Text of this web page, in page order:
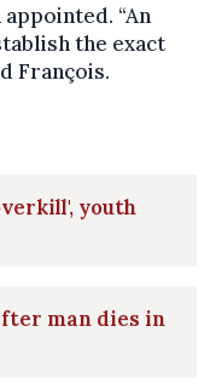
“An
the exact
François.
youth
man dies in